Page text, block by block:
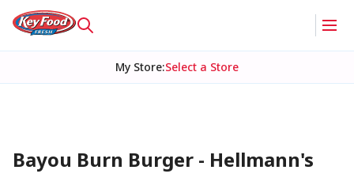
My Store:Select a Store
Bayou Burn Burger - Hellmann's